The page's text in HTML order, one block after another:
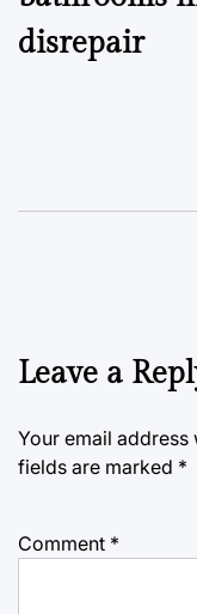
disrepair
Leave a
Your email
fields are marked *
Comment *